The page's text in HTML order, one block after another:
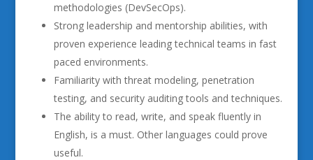
methodologies (DevSecOps).
Strong leadership and mentorship abilities, with
proven experience leading technical teams in fast
paced environments.
Familiarity with threat modeling, penetration
testing, and security auditing tools and techniques.
The ability to read, write, and speak fluently in
English, is a must. Other languages could prove
useful.